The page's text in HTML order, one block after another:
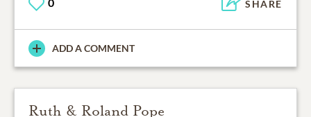
SHARE
ADD A COMMENT
Ruth & Roland Pope